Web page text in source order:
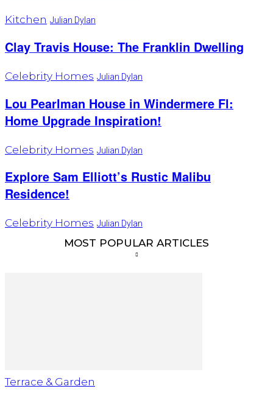
Kitchen Julian Dylan
Clay Travis House: The Franklin Dwelling
Celebrity Homes Julian Dylan
Lou Pearlman House in Windermere Fl:
Home Upgrade Inspiration!
Celebrity Homes Julian Dylan
Explore Sam Elliott’s Rustic Malibu
Residence!
Celebrity Homes Julian Dylan
MOST POPULAR ARTICLES
Terrace & Garden